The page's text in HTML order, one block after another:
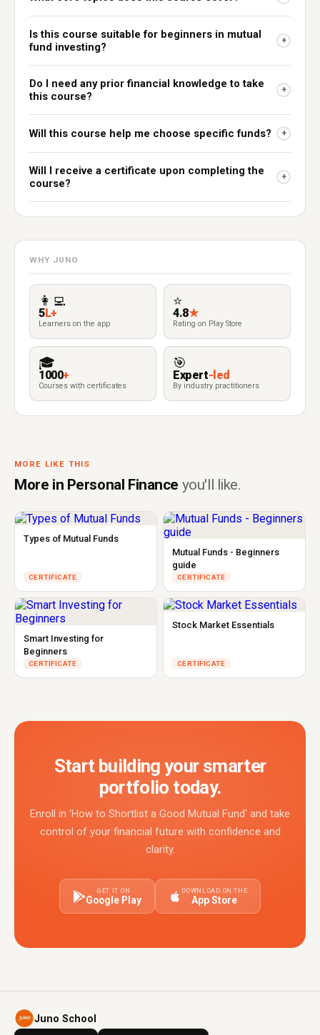
Is this course suitable for beginners in mutual
fund investing?
+
Do I need any prior financial knowledge to take
this course?
+
Will this course help me choose specific funds? +
Will I receive a certificate upon completing the
course?
+
WHY JUNO
👩‍💻
5L+
Learners on the app
⭐
4.8★
Rating on Play Store
🎓
1000+
Courses with certificates
🎯
Expert-led
By industry practitioners
MORE LIKE THIS
More in Personal Finance you'll like.
Types of Mutual Funds
CERTIFICATE
Mutual Funds - Beginners
guide
CERTIFICATE
Smart Investing for
Beginners
CERTIFICATE
Stock Market Essentials
CERTIFICATE
Start building your smarter
portfolio today.
Enroll in 'How to Shortlist a Good Mutual Fund' and take
control of your financial future with confidence and
clarity.
GET IT ON
Google Play
DOWNLOAD ON THE
App Store
Juno School